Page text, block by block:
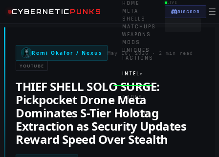
CYBERNETICPUNKS
HOME
META
SHELLS
MATCHUPS
WEAPONS
MODS
UNIQUES
FACTIONS
INTEL ▾
TOOLS▾
RANKED
LIVE
DISCORD ☰
Remi Okafor / Nexus May 10, 2026 · 2 min read
YOUTUBE
THIEF SHELL SOLO SURGE:
Pickpocket Drone Meta
Dominates S-Tier Holotag
Extraction as Security Updates
Reward Speed Over Stealth